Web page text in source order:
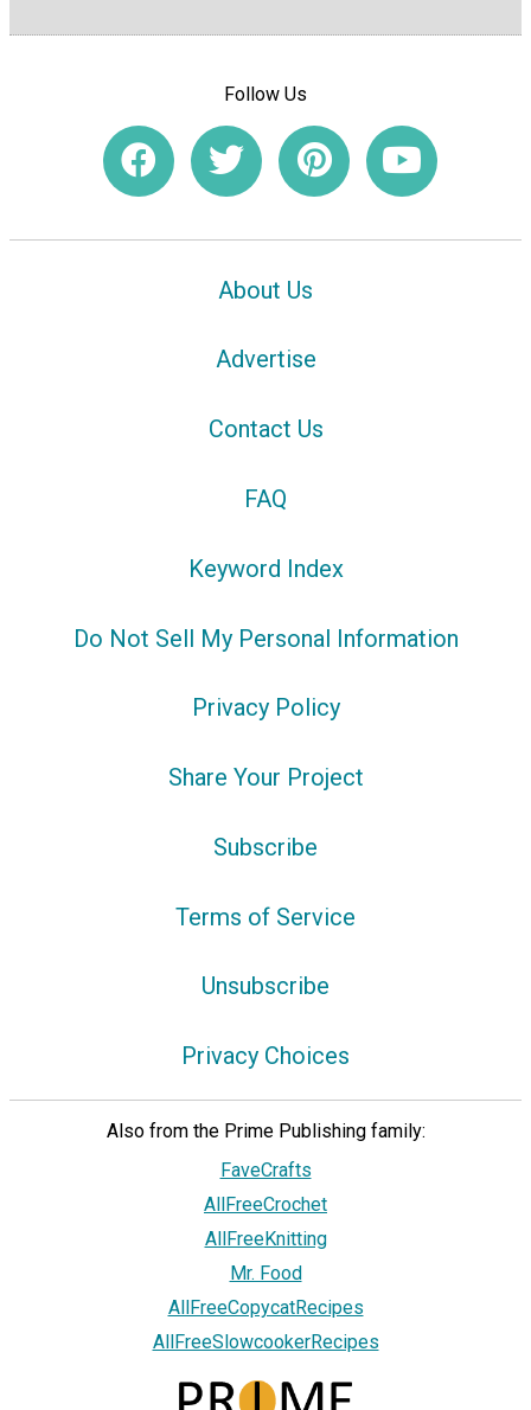
Follow Us
About Us
Advertise
Contact Us
FAQ
Keyword Index
Do Not Sell My Personal Information
Privacy Policy
Share Your Project
Subscribe
Terms of Service
Unsubscribe
Privacy Choices
Also from the Prime Publishing family:
FaveCrafts
AllFreeCrochet
AllFreeKnitting
Mr. Food
AllFreeCopycatRecipes
AllFreeSlowcookerRecipes